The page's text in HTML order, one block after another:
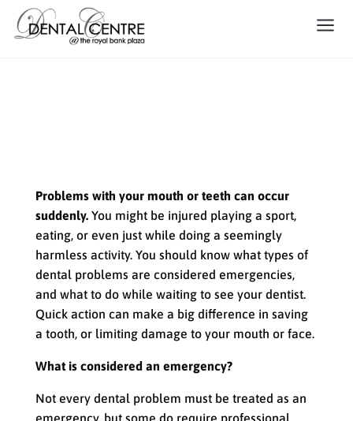
Problems with your mouth or teeth can occur
suddenly.You might be injured playing a sport,
eating, or even just while doing a seemingly
harmless activity. You should know what types of
dental problems are considered emergencies,
and what to do while waiting to see your dentist.
Quick action can make a big difference in saving
a tooth, or limiting damage to your mouth or face.
What is considered an emergency?
Not every dental problem must be treated as an